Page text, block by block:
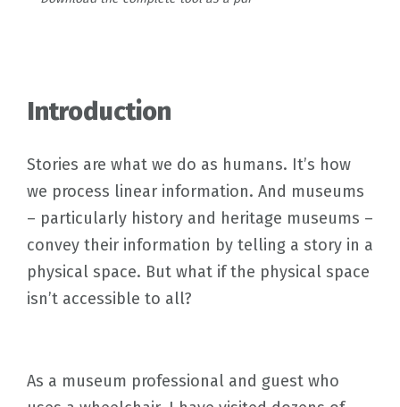
Introduction
Stories are what we do as humans. It’s how
we process linear information. And museums
– particularly history and heritage museums –
convey their information by telling a story in a
physical space. But what if the physical space
isn’t accessible to all?
As a museum professional and guest who